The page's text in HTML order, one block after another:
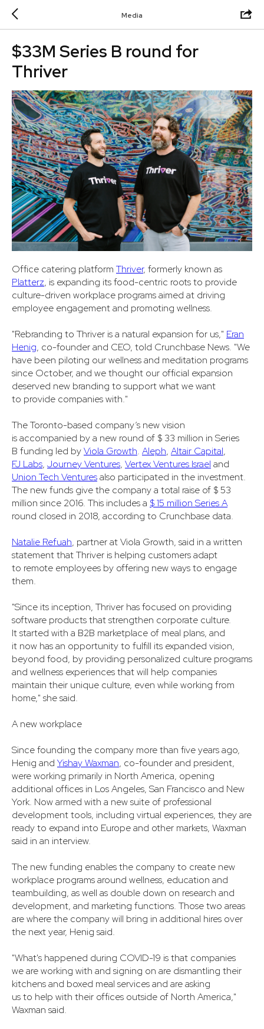
Media
$33M Series B round for
Thriver
Office catering platform Thriver, formerly known as
Platterz, is expanding its food-centric roots to provide
culture-driven workplace programs aimed at driving
employee engagement and promoting wellness.
"Rebranding to Thriver is a natural expansion for us," Eran
Henig, co-founder and CEO, told Crunchbase News. "We
have been piloting our wellness and meditation programs
since October, and we thought our official expansion
deserved new branding to support what we want
to provide companies with."
The Toronto-based company’s new vision
is accompanied by a new round of $ 33 million in Series
B funding led byViola Growth. Aleph, Altair Capital,
FJ Labs, Journey Ventures, Vertex Ventures Israel and
Union Tech Venturesalso participated in the investment.
The new funds give the company a total raise of $ 53
million since 2016. This includes a $ 15 million Series A
round closed in 2018, according to Crunchbase data.
Natalie Refuah, partner at Viola Growth, said in a written
statement that Thriver is helping customers adapt
to remote employees by offering new ways to engage
them.
"Since its inception, Thriver has focused on providing
software products that strengthen corporate culture.
It started with a B2B marketplace of meal plans, and
it now has an opportunity to fulfill its expanded vision,
beyond food, by providing personalized culture programs
and wellness experiences that will help companies
maintain their unique culture, even while working from
home," she said.
A new workplace
Since founding the company more than five years ago,
Henig and Yishay Waxman, co-founder and president,
were working primarily in North America, opening
additional offices in Los Angeles, San Francisco and New
York. Now armed with a new suite of professional
development tools, including virtual experiences, they are
ready to expand into Europe and other markets, Waxman
said in an interview.
The new funding enables the company to create new
workplace programs around wellness, education and
teambuilding, as well as double down on research and
development, and marketing functions. Those two areas
are where the company will bring in additional hires over
the next year, Henig said.
"What's happened during COVID-19 is that companies
we are working with and signing on are dismantling their
kitchens and boxed meal services and are asking
us to help with their offices outside of North America,"
Waxman said.